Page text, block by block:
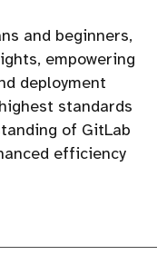
and beginners,
empowering
deployment
standards
of GitLab
efficiency